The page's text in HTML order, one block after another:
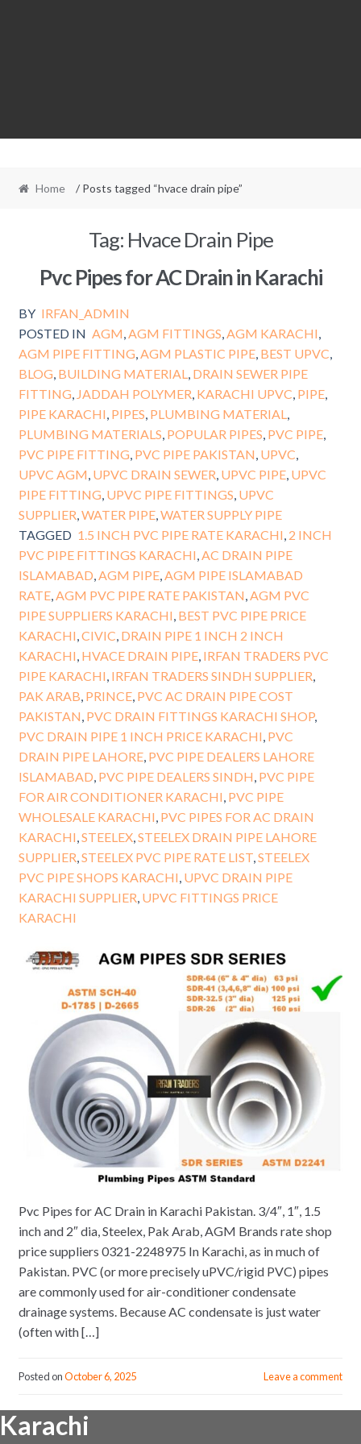
Home / Posts tagged “hvace drain pipe”
Tag: Hvace Drain Pipe
Pvc Pipes for AC Drain in Karachi
BY IRFAN_ADMIN
POSTED IN AGM AGM FITTINGS AGM KARACHI
AGM PIPE FITTING AGM PLASTIC PIPE, BEST UPVC
BLOG BUILDING MATERIAL
DRAIN SEWER PIPE
FITTING JADDAH POLYMER KARACHI UPVC PIPE,
PIPE KARACHI PIPES PLUMBING MATERIAL
PLUMBING MATERIALS POPULAR PIPES PVC PIPE,
PVC PIPE FITTING PVC PIPE PAKISTAN UPVC
UPVC AGM UPVC DRAIN SEWER UPVC PIPE, UPVC
PIPE FITTING UPVC PIPE FITTINGS UPVC
SUPPLIER WATER PIPE, WATER SUPPLY PIPE
TAGGED 1.5 INCH PVC PIPE RATE KARACHI 2 INCH
PVC PIPE FITTINGS KARACHI AC DRAIN PIPE
ISLAMABAD AGM PIPE, AGM PIPE ISLAMABAD
RATE, AGM PVC PIPE RATE PAKISTAN AGM PVC
PIPE SUPPLIERS KARACHI BEST PVC PIPE PRICE
KARACHI CIVIC DRAIN PIPE 1 INCH 2 INCH
KARACHI HVACE DRAIN PIPE, IRFAN TRADERS PVC
PIPE KARACHI IRFAN TRADERS SINDH SUPPLIER
PAK ARAB PRINCE, PVC AC DRAIN PIPE COST
PAKISTAN PVC DRAIN FITTINGS KARACHI SHOP,
PVC DRAIN PIPE 1 INCH PRICE KARACHI PVC
DRAIN PIPE LAHORE, PVC PIPE DEALERS LAHORE
ISLAMABAD PVC PIPE DEALERS SINDH PVC PIPE
FOR AIR CONDITIONER KARACHI PVC PIPE
WHOLESALE KARACHI PVC PIPES FOR AC DRAIN
KARACHI STEELEX, STEELEX DRAIN PIPE LAHORE
SUPPLIER STEELEX PVC PIPE RATE LIST, STEELEX
PVC PIPE SHOPS KARACHI UPVC DRAIN PIPE
KARACHI SUPPLIER UPVC FITTINGS PRICE
KARACHI
Pvc Pipes for AC Drain in Karachi Pakistan. 3/4″, 1″, 1.5
inch and 2″ dia, Steelex, Pak Arab, AGM Brands rate shop
price suppliers 0321-2248975 In Karachi, as in much of
Pakistan. PVC (or more precisely uPVC/rigid PVC) pipes
are commonly used for air-conditioner condensate
drainage systems. Because AC condensate is just water
(often with […]
Posted onOctober 6, 2025 Leave a comment
Karachi